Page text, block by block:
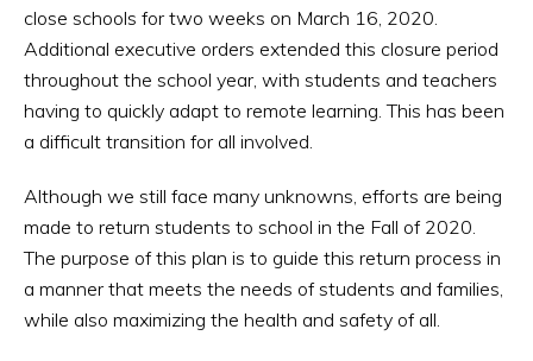
close schools for two weeks on March 16, 2020.
Additional executive orders extended this closure period
throughout the school year, with students and teachers
having to quickly adapt to remote learning. This has been
a difficult transition for all involved.
Although we still face many unknowns, efforts are being
made to return students to school in the Fall of 2020.
The purpose of this plan is to guide this return process in
a manner that meets the needs of students and families,
while also maximizing the health and safety of all.